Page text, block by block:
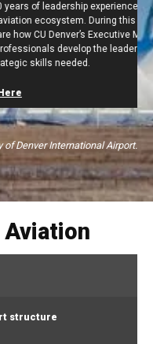
across the
this webinar, Charles
MBA in Aviation
analytical,
Denver International Airport.
Aviation
structure